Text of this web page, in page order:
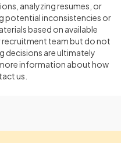
analyzing resumes, or
potential inconsistencies or
based on available
team but do not
decisions are ultimately
information about how
us.